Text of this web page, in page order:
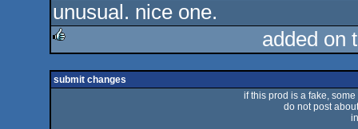
rulez
unusual. nice one.
rulez
added on
submit changes
if this prod is a fake,
do not post